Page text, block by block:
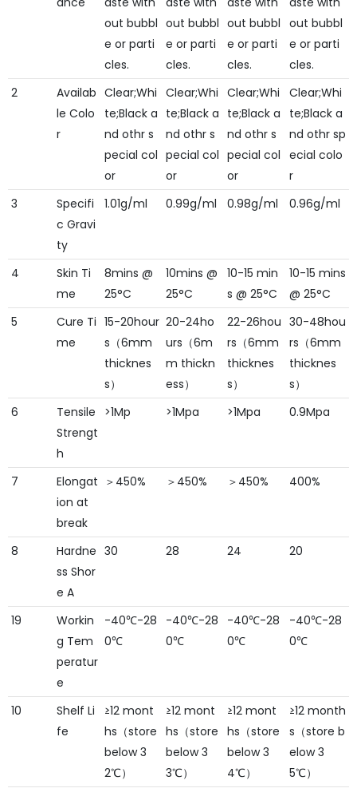
out bubbl
e or parti
cles.
out bubbl
e or parti
cles.
out bubbl
e or parti
cles.
out bubbl
e or parti
cles.
2
Availab
le Colo
r
Clear;Whi
te;Black a
nd othr s
pecial col
or
Clear;Whi
te;Black a
nd othr s
pecial col
or
Clear;Whi
te;Black a
nd othr s
pecial col
or
Clear;Whi
te;Black a
nd othr sp
ecial colo
r
3
Specifi
c Gravi
ty
1.01g/ml 0.99g/ml 0.98g/ml 0.96g/ml
4
Skin Ti
me
8mins @
25°C
10mins @
25°C
10-15 min
s @ 25°C
10-15 mins
@ 25°C
5
Cure Ti
me
15-20hour
s（6mm
thicknes
s）
20-24ho
urs（6m
m thickn
ess）
22-26hou
rs（6mm
thicknes
s）
30-48hou
rs（6mm
thicknes
s）
6
Tensile
Strengt
h
>1Mp >1Mpa >1Mpa 0.9Mpa
7
Elongat
ion at
break
＞450% ＞450% ＞450% 400%
8
Hardne
ss Shor
e A
30 28 24 20
19
Workin
g Tem
peratur
e
-40℃-28
0℃
-40℃-28
0℃
-40℃-28
0℃
-40℃-28
0℃
10
Shelf Li
fe
≥12 mont
hs（store
below 3
2℃）
≥12 mont
hs（store
below 3
3℃）
≥12 mont
hs（store
below 3
4℃）
≥12 month
s（store b
elow 3
5℃）